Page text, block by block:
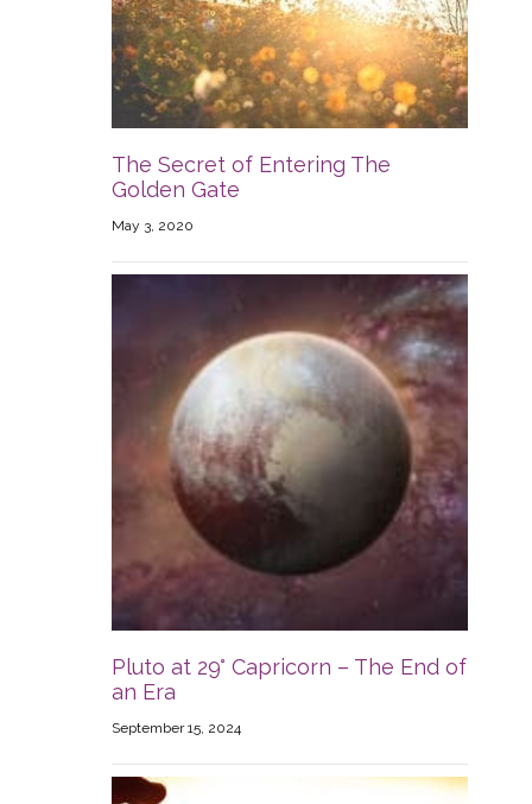
The Secret of Entering The
Golden Gate
May 3, 2020
Pluto at 29° Capricorn – The End of
an Era
September 15, 2024